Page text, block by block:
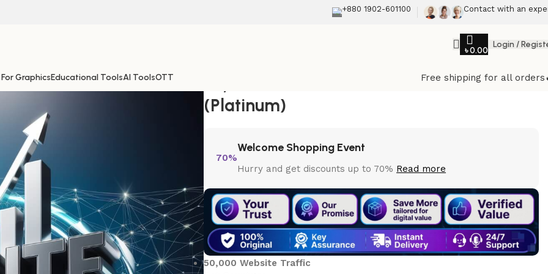
+880 1902-601100 Contact with an
৳0.00
Login /
GraphicsEducational ToolsAI ToolsOTT Free shipping for all
(Platinum)
70%
Welcome Shopping Event
Hurry and get discounts up to 70% Read more
50,000 Website Traffic